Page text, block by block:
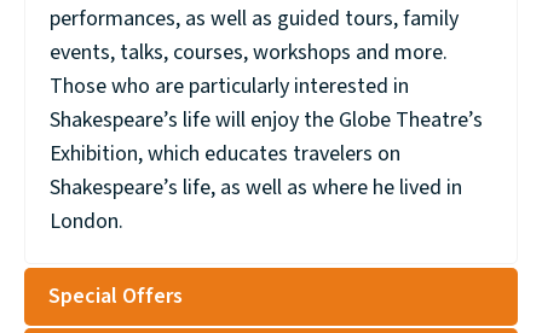
performances, as well as guided tours, family
events, talks, courses, workshops and more.
Those who are particularly interested in
Shakespeare’s life will enjoy the Globe Theatre’s
Exhibition, which educates travelers on
Shakespeare’s life, as well as where he lived in
London.
Special Offers